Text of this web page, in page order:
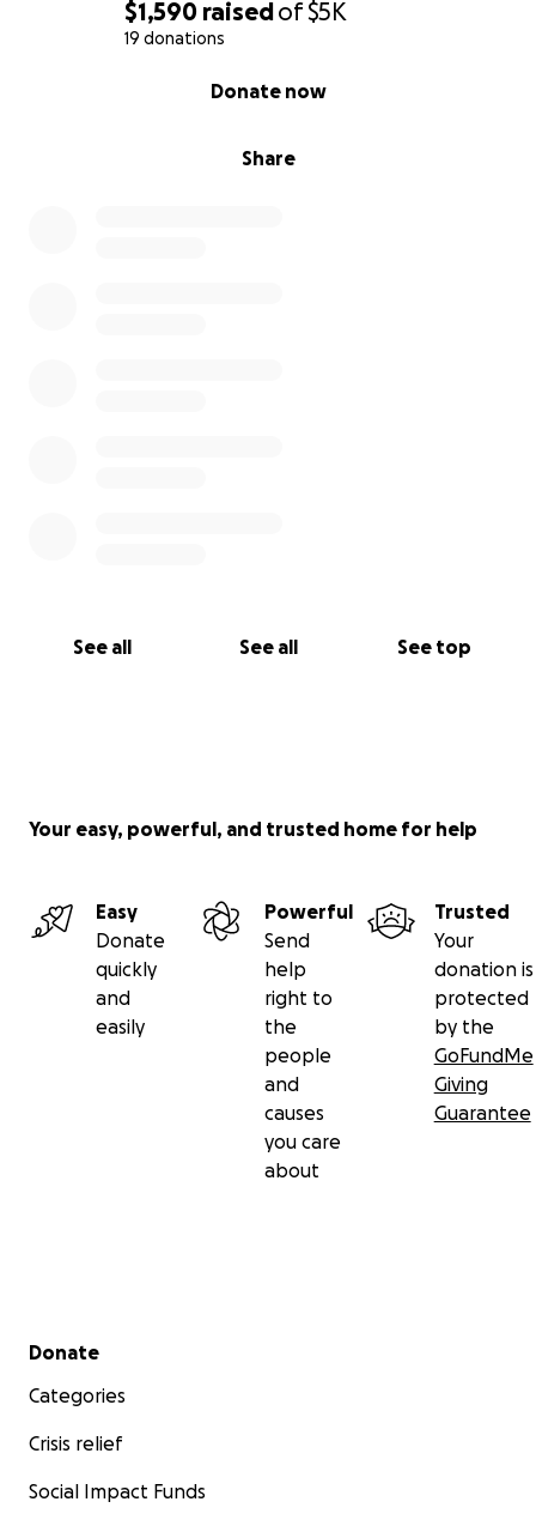
$1,590 raisedof$5K
19 donations
Share
Donate now
See all See all See top
Your easy, powerful, and trusted home for help
Easy
Donate
quickly
and
easily
Powerful
Send
help
right to
the
people
and
causes
you care
about
Trusted
Your
donation is
protected
by the
GoFundMe
Giving
Guarantee
Secondary menu
Donate
Categories
Crisis relief
Social Impact Funds